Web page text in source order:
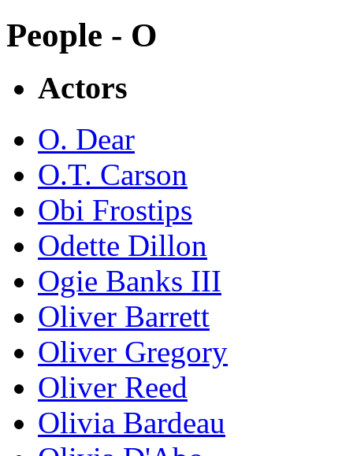
People - O
Actors
O. Dear
O.T. Carson
Obi Frostips
Odette Dillon
Ogie Banks III
Oliver Barrett
Oliver Gregory
Oliver Reed
Olivia Bardeau